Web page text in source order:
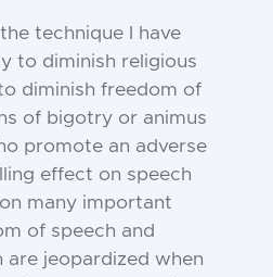
technique I have
to diminish religious
diminish freedom of
of bigotry or animus
promote an adverse
effect on speech
many important
of speech and
jeopardized when